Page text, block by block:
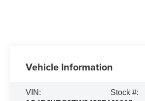
Vehicle Information
VIN:
Stock #: